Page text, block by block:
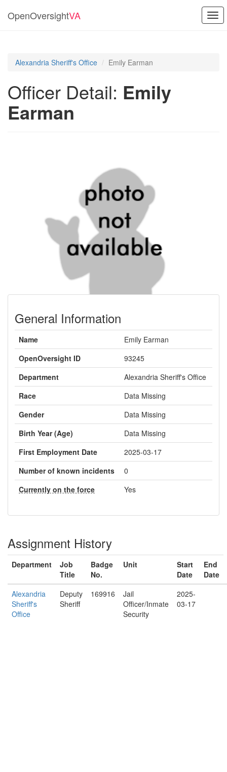
OpenOversightVA
Alexandria Sheriff's Office Emily Earman
Officer Detail: Emily
Earman
General Information
Name
Emily Earman
OpenOversight ID
93245
Department
Alexandria Sheriff's Office
Race
Data Missing
Gender
Data Missing
Birth Year (Age)
Data Missing
First Employment Date
2025-03-17
Number of known incidents
0
Currently on the force
Yes
Assignment History
Department
Job
Title
Badge
No.
Unit
Start
Date
End
Date
Alexandria
Sheriff's
Office
Deputy
Sheriff
169916
Jail
Officer/Inmate
Security
2025-
03-17